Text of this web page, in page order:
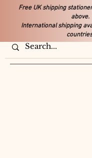
Free UK shipping
above.
International shipping